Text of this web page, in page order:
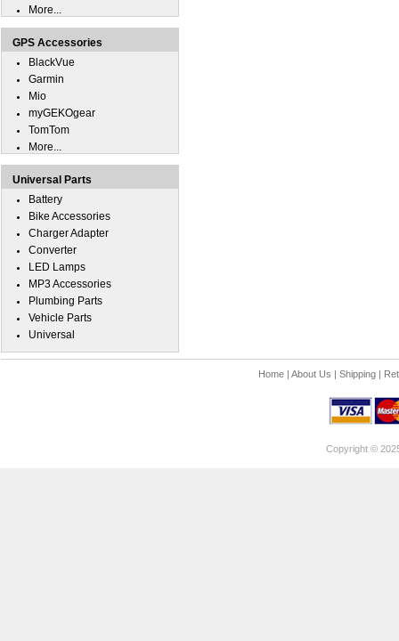
More...
GPS Accessories
BlackVue
Garmin
Mio
myGEKOgear
TomTom
More...
Universal Parts
Battery
Bike Accessories
Charger Adapter
Converter
LED Lamps
MP3 Accessories
Plumbing Parts
Vehicle Parts
Universal
Home| About Us | Shipping|
Copyright ©